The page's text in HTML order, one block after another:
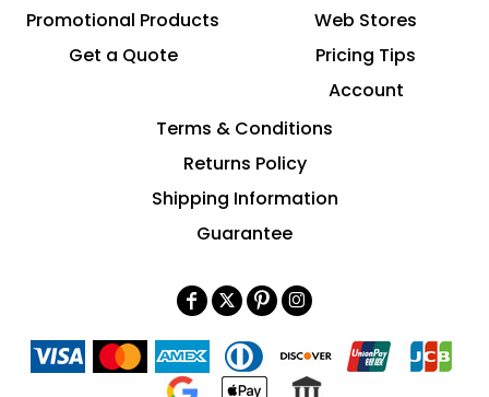
Promotional Products
Get a Quote
Web Stores
Pricing Tips
Account
Terms & Conditions
Returns Policy
Shipping Information
Guarantee